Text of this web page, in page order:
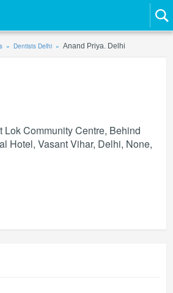
Dentists Delhi Anand Priya. Delhi
Lok Community Centre, Behind
Hotel, Vasant Vihar, Delhi, None,